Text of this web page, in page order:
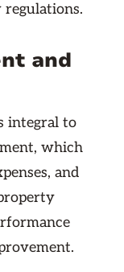
and
integral to
which
and